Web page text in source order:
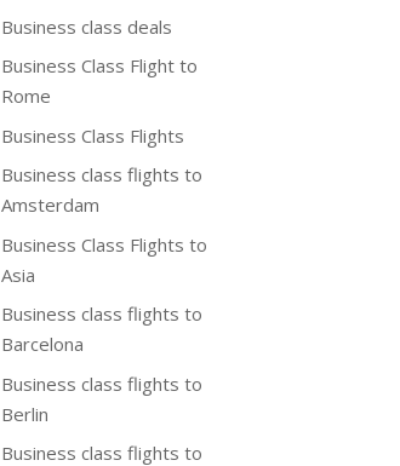
Business class deals
Business Class Flight to
Rome
Business Class Flights
Business class flights to
Amsterdam
Business Class Flights to
Asia
Business class flights to
Barcelona
Business class flights to
Berlin
Business class flights to